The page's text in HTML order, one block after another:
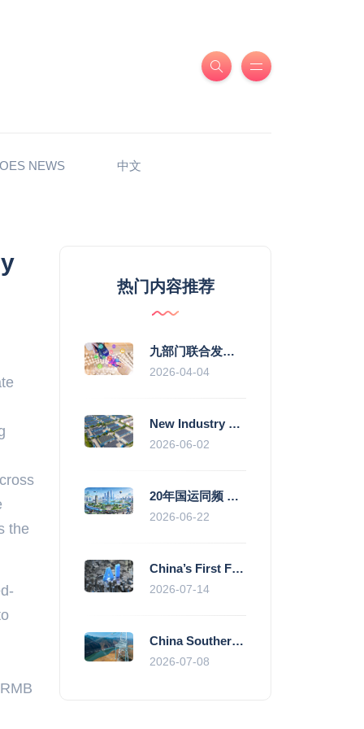
NEWS 中文
the
热门内容推荐
九部门联合发力 2026年服务消费提质惠民行动启幕
2026-04-04
New Industry Standards Fuel Standardised and Scaled Growth of China’s Embodied Intelligence Sector
2026-06-02
20年国运同频 数据价值变现--“新质未来”平台开启产业通证新时代
2026-06-22
China’s First Fully Domestic 100,000-Card AI Supercluster Launched in Zhengzhou, Integrated Into National Supercomputing Internet
2026-07-14
China Southern Power Grid Accelerates Grid Works to Secure Summer Power Supply Across Southern Provinces
2026-07-08